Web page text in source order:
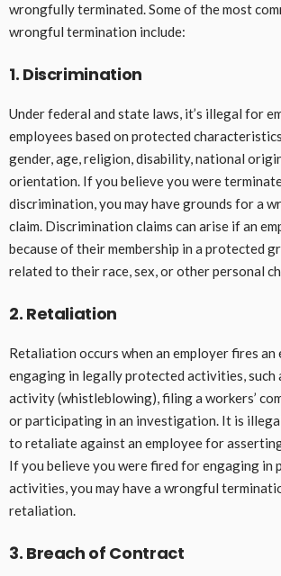
wrongfully terminated. Some of the most
wrongful termination include:
1. Discrimination
Under federal and state laws, it’s illegal for
employees based on protected
gender, age, religion, disability, national
orientation. If you believe you were
discrimination, you may have grounds for a
claim. Discrimination claims can arise if an
because of their membership in a protected
related to their race, sex, or other personal
2. Retaliation
Retaliation occurs when an employer fires an
engaging in legally protected activities,
activity (whistleblowing), filing a workers’
or participating in an investigation. It is
to retaliate against an employee for
If you believe you were fired for engaging in
activities, you may have a wrongful
retaliation.
3. Breach of Contract